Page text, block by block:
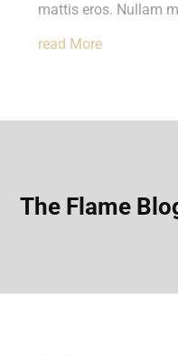
mattis eros. Nullam
Read More
The Flame